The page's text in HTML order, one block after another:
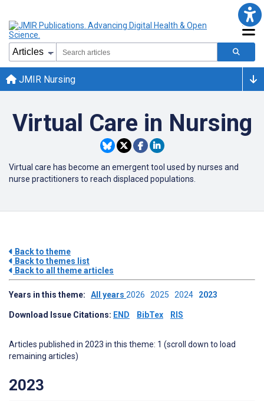
JMIR Nursing
Virtual Care in Nursing
Virtual care has become an emergent tool used by nurses and
nurse practitioners to reach displaced populations.
Back to theme
Back to themes list
Back to all theme articles
Years in this theme: All years 2026 2025 2024 2023
Download Issue Citations: END BibTex RIS
Articles published in 2023 in this theme: 1 (scroll down to load
remaining articles)
2023